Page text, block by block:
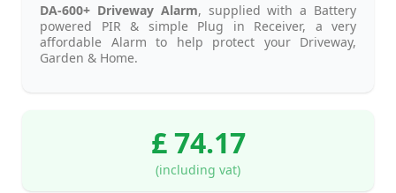
DA-600+ Driveway Alarm, supplied with a Battery
powered PIR & simple Plug in Receiver, a very
affordable Alarm to help protect your Driveway,
Garden & Home.
£ 74.17
(including vat)